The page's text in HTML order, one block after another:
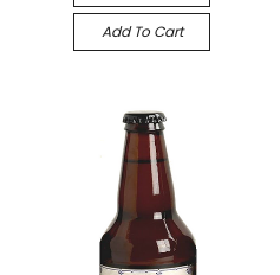
Add To Cart